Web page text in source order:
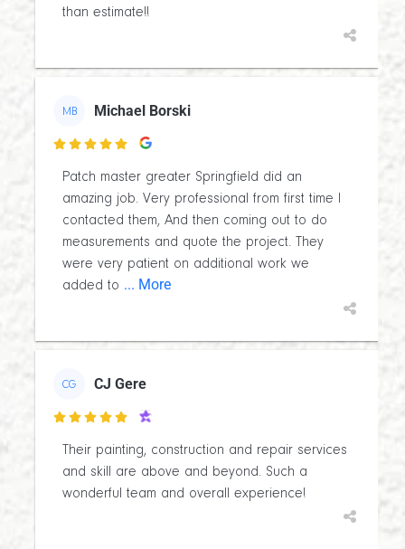
than estimate!!
MB Michael Borski

Patch master greater Springfield did an
amazing job. Very professional from first time I
contacted them, And then coming out to do
measurements and quote the project. They
were very patient on additional work we
added to ... More
CG CJ Gere

Their painting, construction and repair services
and skill are above and beyond. Such a
wonderful team and overall experience!